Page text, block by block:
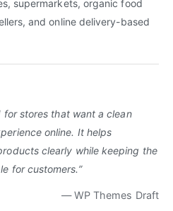
supermarkets, organic food
and online delivery-based
for stores that want a clean
online. It helps
clearly while keeping the
for customers.”
— WP Themes Draft